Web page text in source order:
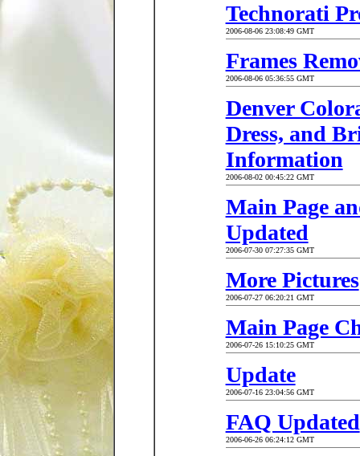
Technorati
2006-08-06 23:08:49 GMT
Frames
2006-08-06 05:36:55 GMT
Denver
Dress, and
Information
2006-08-02 00:45:22 GMT
Main Page
Updated
2006-07-30 07:27:35 GMT
More Pictures
2006-07-27 06:20:21 GMT
Main Page
2006-07-26 15:10:25 GMT
Update
2006-07-16 23:04:56 GMT
FAQ Updated
2006-06-26 06:24:12 GMT